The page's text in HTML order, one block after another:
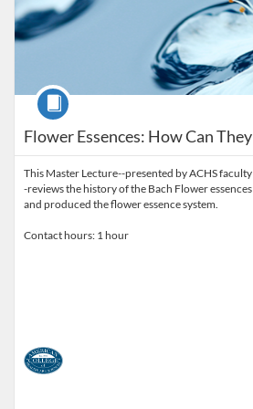
Flower Essences: How Can
Course
This Master Lecture--presented by ACHS
-reviews the history of the Bach Flower
and produced the flower essence system.
Contact hours: 1 hour